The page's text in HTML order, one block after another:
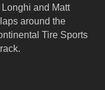
and Matt
around the
Tire Sports